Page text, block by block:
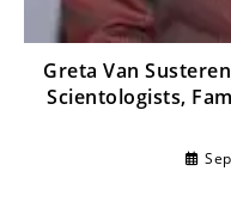
Greta Van
Scientologists,